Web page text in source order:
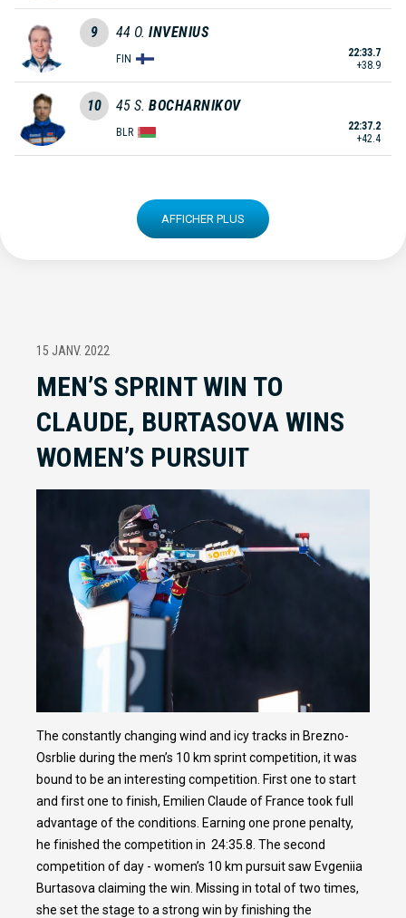
9 44 O. INVENIUS
FIN
22:33.7
+38.9
10 45 S. BOCHARNIKOV
BLR
22:37.2
+42.4
AFFICHER PLUS
15 JANV. 2022
MEN’S SPRINT WIN TO
CLAUDE, BURTASOVA WINS
WOMEN’S PURSUIT
The constantly changing wind and icy tracks in Brezno-
Osrblie during the men’s 10 km sprint competition, it was
bound to be an interesting competition. First one to start
and first one to finish, Emilien Claude of France took full
advantage of the conditions. Earning one prone penalty,
he finished the competition in 24:35.8. The second
competition of day - women’s 10 km pursuit saw Evgeniia
Burtasova claiming the win. Missing in total of two times,
she set the stage to a strong win by finishing the